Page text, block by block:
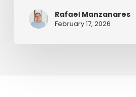
Rafael Manzanares
February 17, 2026